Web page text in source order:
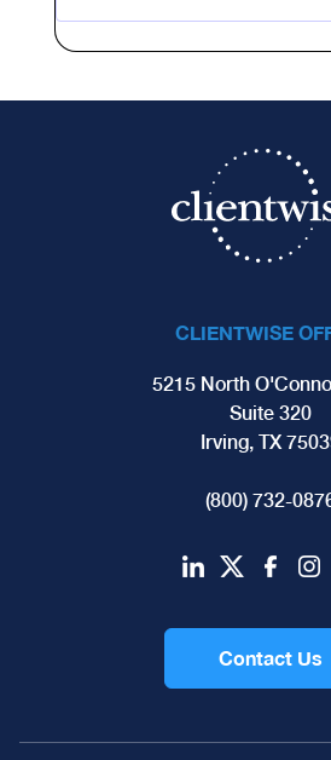
CLIENTWISE
5215 North
Suite 320
Irving, TX
(800) 732-
Contact Us